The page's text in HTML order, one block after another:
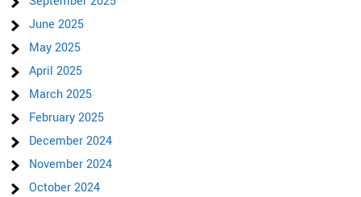
June 2025
May 2025
April 2025
March 2025
February 2025
December 2024
November 2024
October 2024